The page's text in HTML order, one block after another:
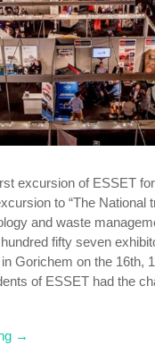
excursion of ESSET
to “The National
and waste
fifty seven
Gorichem on the 16th,
of ESSET had the
→